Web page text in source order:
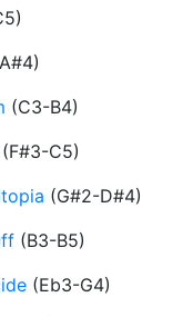
)
)
(C3-B4)
(F#3-C5)
(G#2-D#4)
(B3-B5)
(Eb3-G4)